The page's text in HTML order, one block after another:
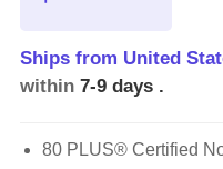
Ships from United
within 7-9 days .
80 PLUS® Certified